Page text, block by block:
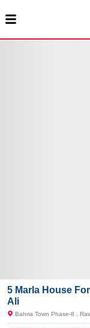
5 Marla House
Ali
Bahria Town Phase-8 ,